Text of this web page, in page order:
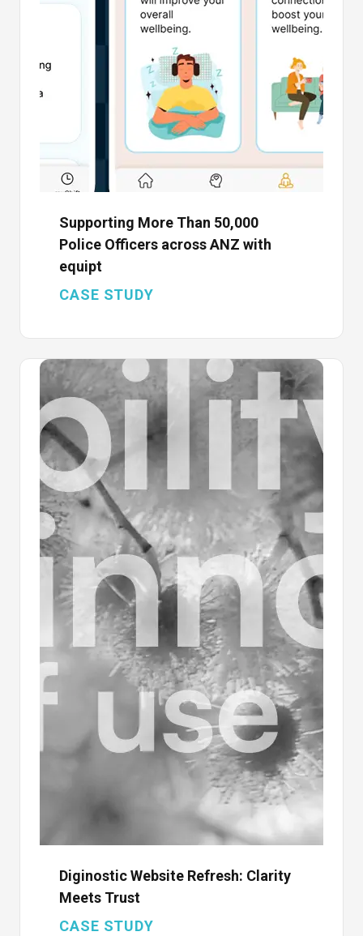
Supporting More Than 50,000
Police Officers across ANZ with
equipt
CASE STUDY
Diginostic Website Refresh: Clarity
Meets Trust
CASE STUDY